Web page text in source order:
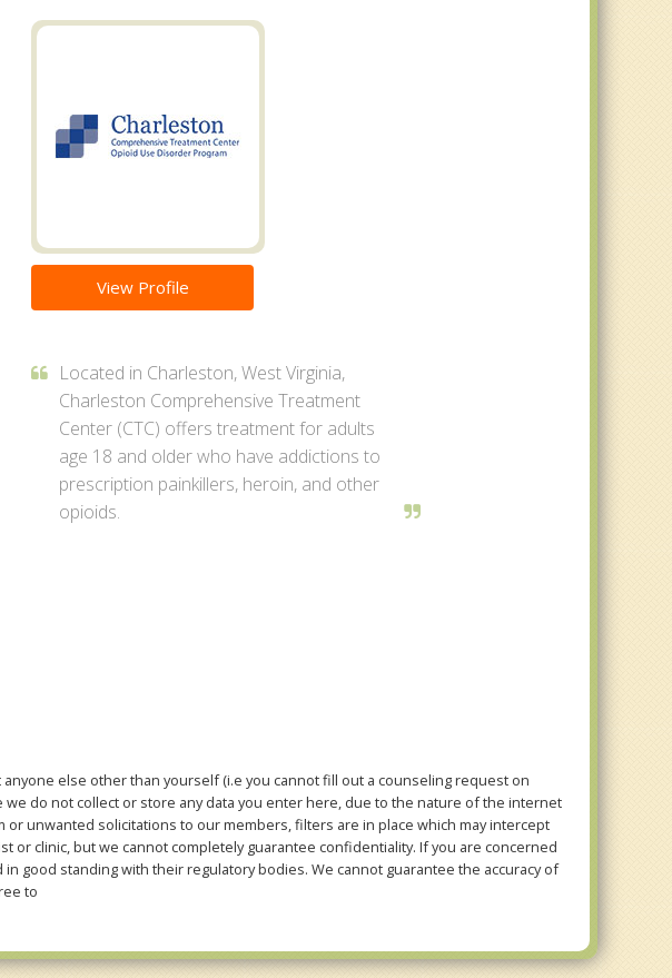
View Profile
Located in Charleston, West Virginia,
Charleston Comprehensive Treatment
Center (CTC) offers treatment for adults
age 18 and older who have addictions to
prescription painkillers, heroin, and other
opioids.
else other than yourself (i.e you cannot fill out a counseling request on
do not collect or store any data you enter here, due to the nature of the internet
unwanted solicitations to our members, filters are in place which may intercept
or clinic, but we cannot completely guarantee confidentiality. If you are concerned
good standing with their regulatory bodies. We cannot guarantee the accuracy of
to